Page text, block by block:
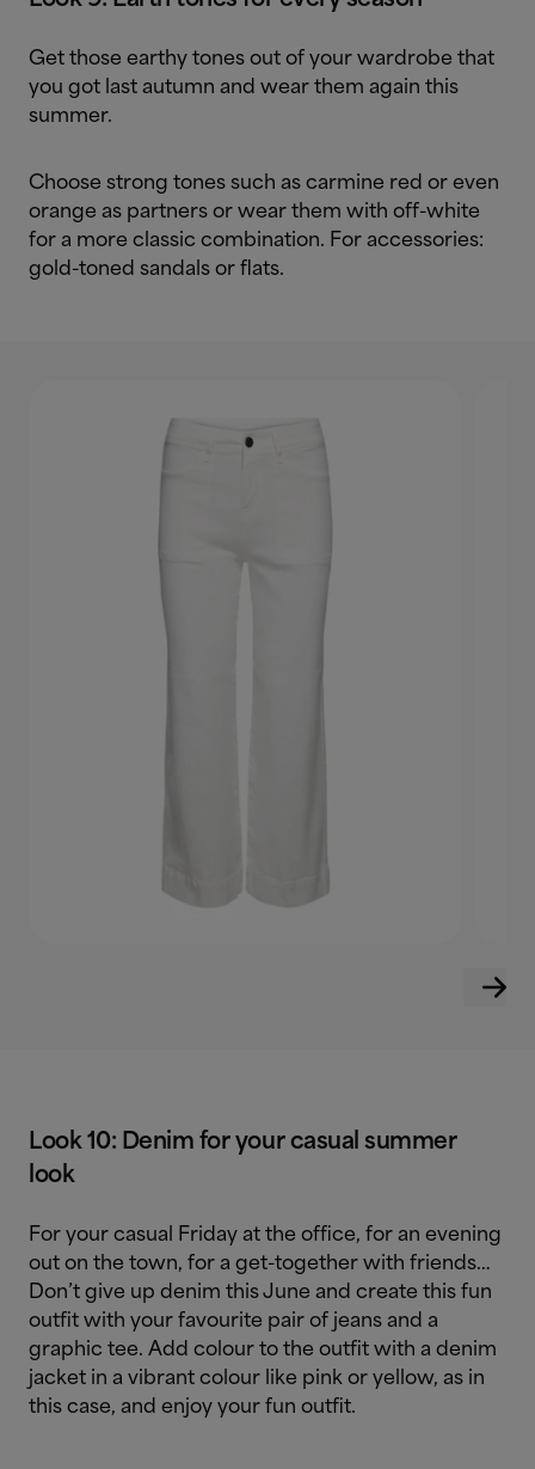
Get those earthy tones out of your wardrobe that
you got last autumn and wear them again this
summer.
Choose strong tones such as carmine red or even
orange as partners or wear them with off-white
for a more classic combination. For accessories:
gold-toned sandals or flats.
Look 10: Denim for your casual summer
look
For your casual Friday at the office, for an evening
out on the town, for a get-together with friends…
Don’t give up denim this June and create this fun
outfit with your favourite pair of jeans and a
graphic tee. Add colour to the outfit with a denim
jacket in a vibrant colour like pink or yellow, as in
this case, and enjoy your fun outfit.